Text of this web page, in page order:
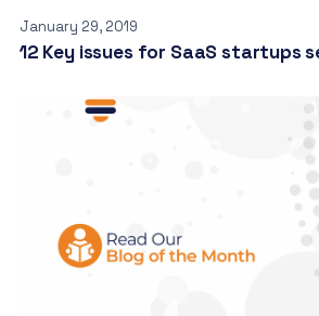
January 29, 2019
12 Key issues for SaaS startups